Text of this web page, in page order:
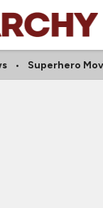
Superhero